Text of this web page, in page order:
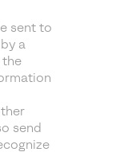
sent to
a
the
send